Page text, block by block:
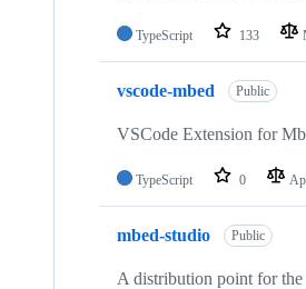
TypeScript 133
vscode-mbed Public
VSCode Extension for
TypeScript 0
mbed-studio Public
A distribution point for the